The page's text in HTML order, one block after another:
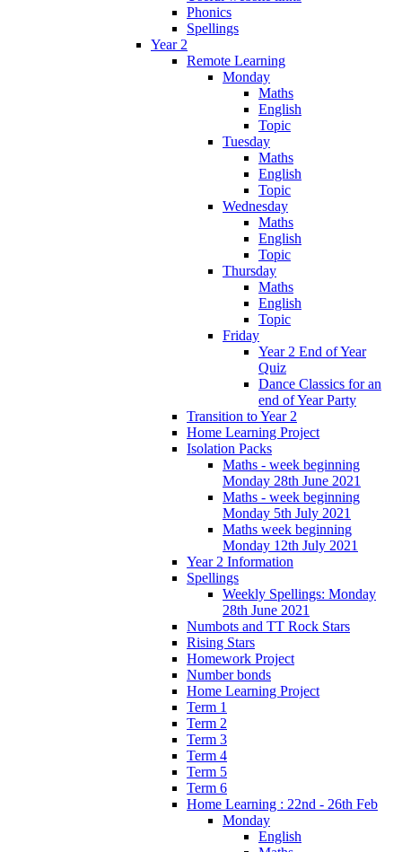
Phonics
Spellings
Year 2
Remote Learning
Monday
Maths
English
Topic
Tuesday
Maths
English
Topic
Wednesday
Maths
English
Topic
Thursday
Maths
English
Topic
Friday
Year 2 End of Year
Quiz
Dance Classics for an
end of Year Party
Transition to Year 2
Home Learning Project
Isolation Packs
Maths - week beginning
Monday 28th June 2021
Maths - week beginning
Monday 5th July 2021
Maths week beginning
Monday 12th July 2021
Year 2 Information
Spellings
Weekly Spellings: Monday
28th June 2021
Numbots and TT Rock Stars
Rising Stars
Homework Project
Number bonds
Home Learning Project
Term 1
Term 2
Term 3
Term 4
Term 5
Term 6
Home Learning : 22nd - 26th Feb
Monday
English